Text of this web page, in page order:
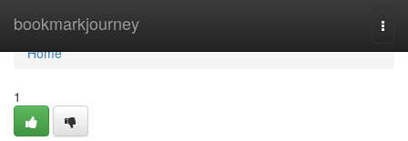
bookmarkjourney
Home
Home
1